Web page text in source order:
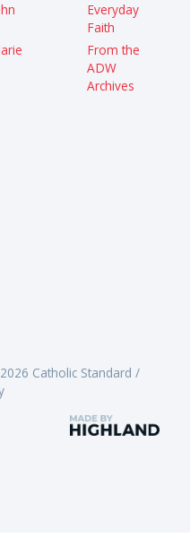
Everyday
Faith
From the
ADW
Archives
Catholic Standard /